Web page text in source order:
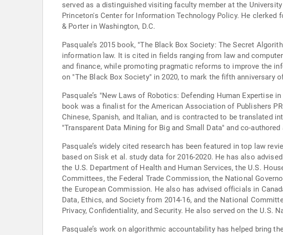
served as a distinguished visiting faculty member at the
Princeton's Center for Information Technology Policy. He
& Porter in Washington, D.C.
Pasquale’s 2015 book, "The Black Box Society: The Secret
information law. It is cited in fields ranging from law and
and finance, while promoting pragmatic reforms to improve the
on "The Black Box Society" in 2020, to mark the fifth anniversary
Pasquale’s "New Laws of Robotics: Defending Human
book was a finalist for the American Association of Publishers
Chinese, Spanish, and Italian, and is contracted to be translated
"Transparent Data Mining for Big and Small Data" and co-
Pasquale’s widely cited research has been featured in top law
based on Sisk et al. study data for 2016-2020. He has also
the U.S. Department of Health and Human Services, the U.S.
Committees, the Federal Trade Commission, the National
the European Commission. He also has advised officials in
Data, Ethics, and Society from 2014-16, and the National
Privacy, Confidentiality, and Security. He also served on the
Pasquale’s work on algorithmic accountability has helped bring